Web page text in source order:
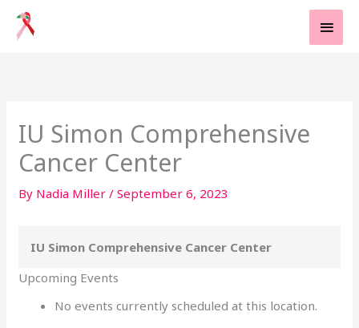
Skip
IU Simon Comprehensive
Cancer Center
By Nadia Miller/September 6, 2023
IU Simon Comprehensive Cancer Center
Upcoming Events
No events currently scheduled at this location.